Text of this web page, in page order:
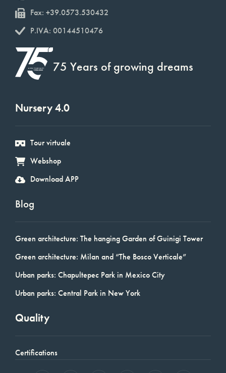
Fax: +39.0573.530432
P.IVA: 00144510476
75 Years of growing dreams
Nursery 4.0
Tour virtuale
Webshop
Download APP
Blog
Green architecture: The hanging Garden of Guinigi Tower
Green architecture: Milan and “The Bosco Verticale”
Urban parks: Chapultepec Park in Mexico City
Urban parks: Central Park in New York
Quality
Certifications